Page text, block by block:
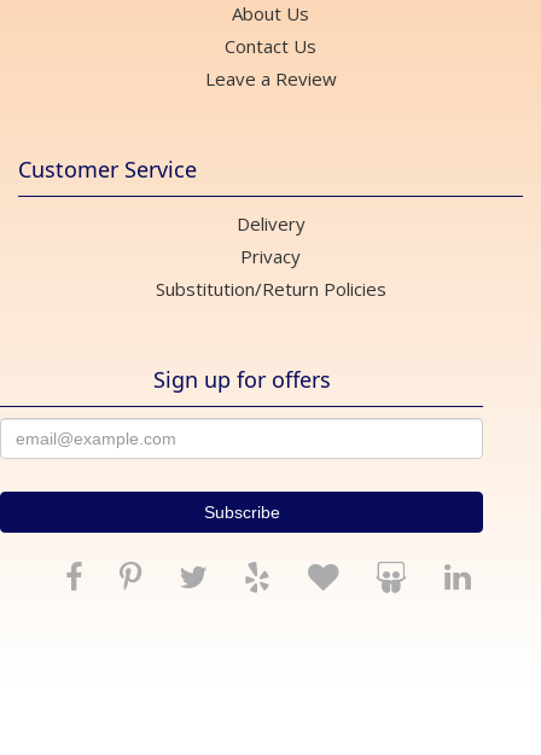
About Us
Contact Us
Leave a Review
Customer Service
Delivery
Privacy
Substitution/Return Policies
Sign up for offers